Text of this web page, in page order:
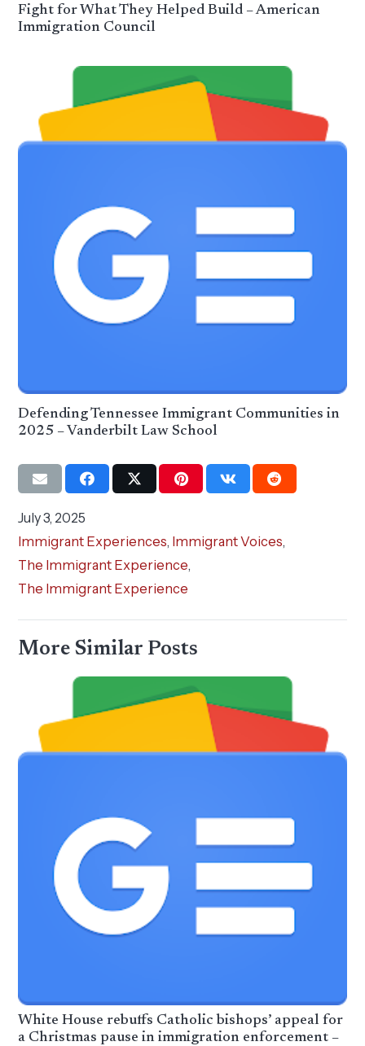
Fight for What They Helped Build – American
Immigration Council
Defending Tennessee Immigrant Communities in
2025 – Vanderbilt Law School
July 3, 2025
Immigrant Experiences, Immigrant Voices,
The Immigrant Experience,
The Immigrant Experience
More Similar Posts
White House rebuffs Catholic bishops’ appeal for
a Christmas pause in immigration enforcement –